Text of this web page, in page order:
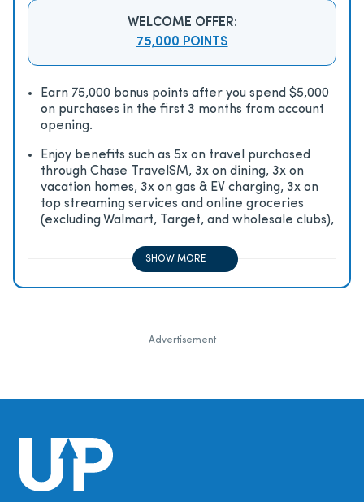
WELCOME OFFER:
75,000 POINTS
Earn 75,000 bonus points after you spend $5,000
on purchases in the first 3 months from account
opening.
Enjoy beneﬁts such as 5x on travel purchased
through Chase TravelSM, 3x on dining, 3x on
vacation homes, 3x on gas & EV charging, 3x on
top streaming services and online groceries
(excluding Walmart, Target, and wholesale clubs),
SHOW MORE
Advertisement